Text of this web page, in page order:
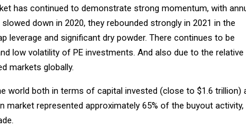
has continued to demonstrate strong momentum, with
down in 2020, they rebounded strongly in 2021 in the
leverage and significant dry powder. There continues to be
low volatility of PE investments. And also due to the relative
markets globally.
world both in terms of capital invested (close to $1.6 trillion)
represented approximately 65% of the buyout activity,